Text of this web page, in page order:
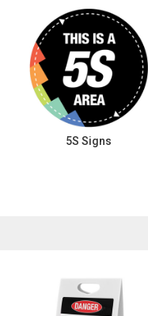
5S Signs